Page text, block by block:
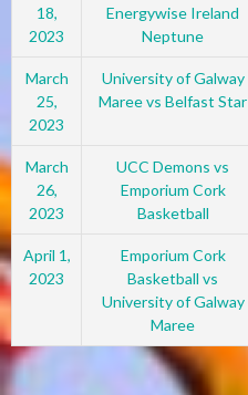
18,
2023
Energywise Ireland
Neptune
March
25,
2023
University of Galway
Maree vs Belfast Star
March
26,
2023
UCC Demons vs
Emporium Cork
Basketball
April 1,
2023
Emporium Cork
Basketball vs
University of Galway
Maree